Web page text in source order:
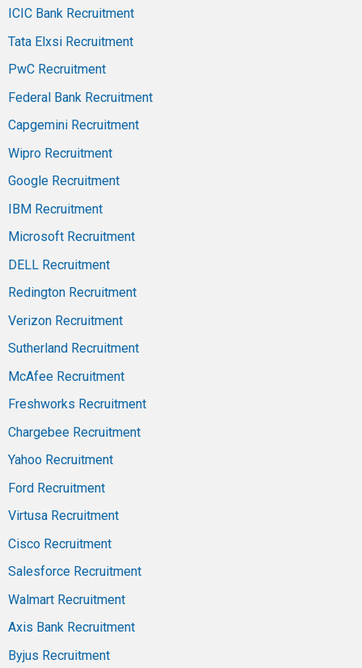
ICIC Bank Recruitment
Tata Elxsi Recruitment
PwC Recruitment
Federal Bank Recruitment
Capgemini Recruitment
Wipro Recruitment
Google Recruitment
IBM Recruitment
Microsoft Recruitment
DELL Recruitment
Redington Recruitment
Verizon Recruitment
Sutherland Recruitment
McAfee Recruitment
Freshworks Recruitment
Chargebee Recruitment
Yahoo Recruitment
Ford Recruitment
Virtusa Recruitment
Cisco Recruitment
Salesforce Recruitment
Walmart Recruitment
Axis Bank Recruitment
Byjus Recruitment